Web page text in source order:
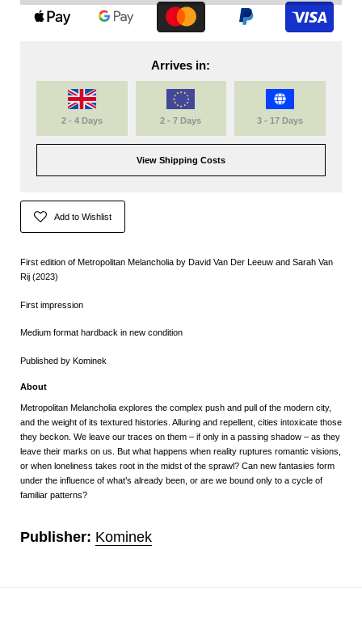
Arrives in:
2 - 4 Days 2 - 7 Days 3 - 17 Days
View Shipping Costs
Add to Wishlist
First edition of Metropolitan Melancholia by David Van Der Leeuw and Sarah Van
Rij (2023)
First impression
Medium format hardback in new condition
Published by Kominek
About
Metropolitan Melancholia explores the complex push and pull of the modern city,
and the weight of its textured histories. Alluring and repellent, cities intoxicate those
they beckon. We leave our traces on them – if only in a passing shadow – as they
leave their marks on us. But what happens when reality ruptures romantic visions,
or when loneliness takes root in the midst of the sprawl? Can new fantasies form
under the influence of what’s already been, or are we bound only to a cycle of
familiar patterns?
Publisher: Kominek